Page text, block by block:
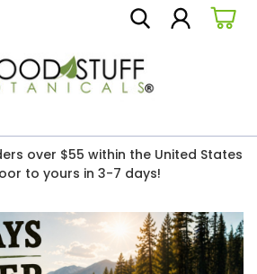
over $55 within the United States
to yours in 3-7 days!